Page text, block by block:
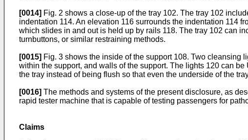
[0014] Fig. 2 shows a close-up of the tray 102. The tray 102
indentation 114. An elevation 116 surrounds the indentation 114
which slides in and out is held up by rails 118. The tray 102 can
turnbuttons, or similar restraining methods.
[0015] Fig. 3 shows the inside of the support 108. Two cleansing
within the support, and walls of the support. The lights 120 can
the tray instead of being flush so that even the underside of the
[0016] The methods and systems of the present disclosure, as
rapid tester machine that is capable of testing passengers for
Claims